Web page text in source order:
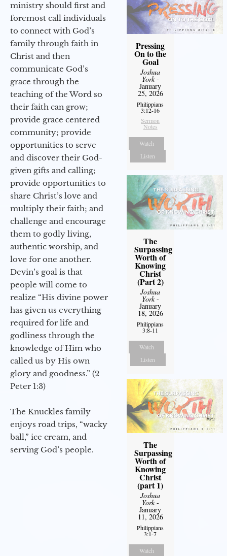
ministry should first and
foremost call individuals
to connect with God’s
family through faith in
Christ and then
communicate God’s
grace through the
teaching of the Word so
their faith can grow;
provide grace centered
community; provide
opportunities to serve
and discover their God-
given gifts and calling;
provide opportunities to
share Christ’s love and
multiply their faith; and
challenge and encourage
them to godly living,
authentic worship, and
love for one another.
Devin’s goal is that
people will come to
realize “His divine power
has given us everything
required for life and
godliness through the
knowledge of Him who
called us by His own
glory and goodness.” (2
Peter 1:3)
The Knuckles family
enjoys road trips, “wacky
ball,” ice cream, and
serving God’s people.
Pressing
On to the
Goal
Joshua
York-
January
25, 2026
Philippians
3:12-16
Sermon
Notes
Watch
Listen
The
Surpassing
Worth of
Knowing
Christ
(Part 2)
Joshua
York-
January
18, 2026
Philippians
3:8-11
Watch
Listen
The
Surpassing
Worth of
Knowing
Christ
(part 1)
Joshua
York-
January
11, 2026
Philippians
3:1-7
Watch